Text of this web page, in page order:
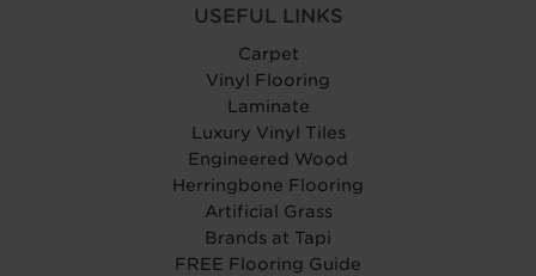
USEFUL LINKS
Carpet
Vinyl Flooring
Laminate
Luxury Vinyl Tiles
Engineered Wood
Herringbone Flooring
Artificial Grass
Brands at Tapi
FREE Flooring Guide